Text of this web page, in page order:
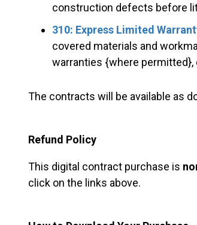
construction defects before
310: Express Limited
covered materials and
warranties {where
The contracts will be available as
Refund Policy
This digital contract purchase is
click on the links above.